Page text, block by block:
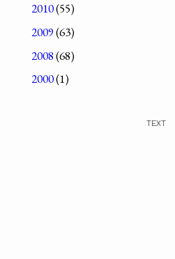
2010(55)
2009(63)
2008(68)
2000(1)
TEXT